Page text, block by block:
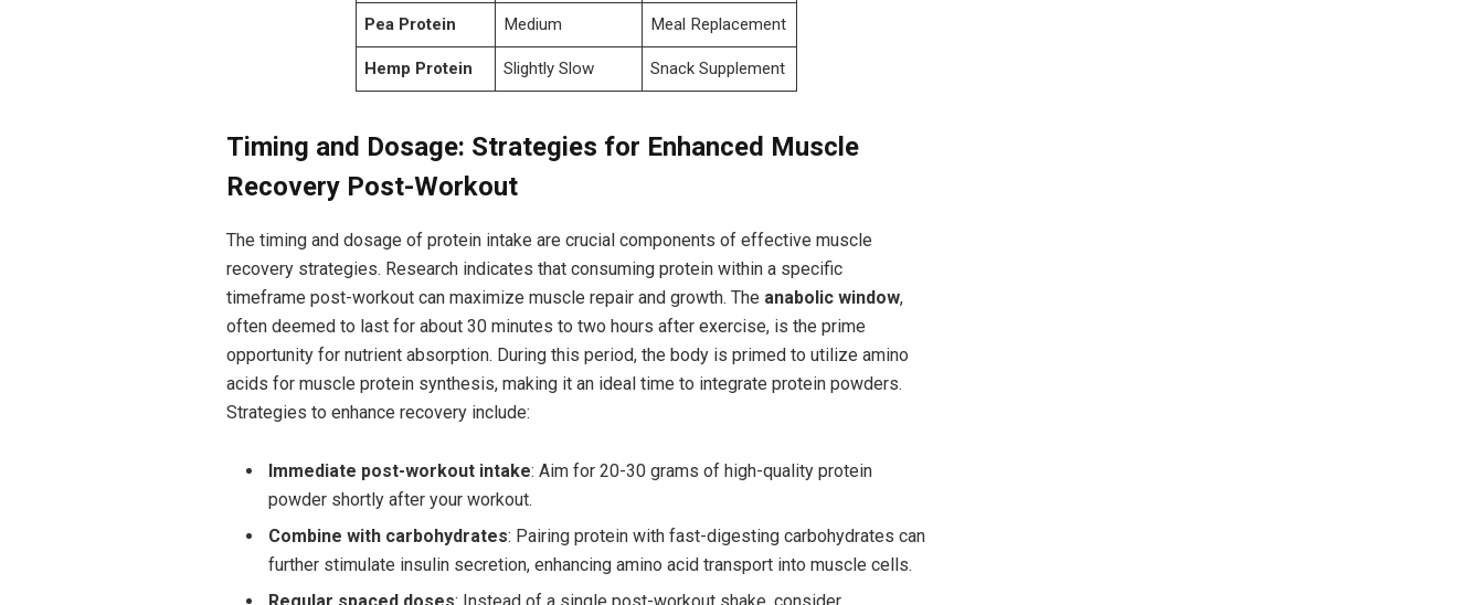
Pea Protein Medium Meal Replacement
Hemp Protein Slightly Slow Snack Supplement
Timing and Dosage: Strategies for ‌Enhanced Muscle
Recovery Post-Workout
The timing ​and dosage of protein intake are crucial components of effective ⁢muscle
recovery strategies. Research indicates that consuming protein within a ⁢specific
timeframe post-workout can maximize muscle repair and growth. The anabolic window,
often deemed to last for about 30 minutes to⁣ two hours after exercise, is the prime
opportunity for nutrient absorption. During this period, the body is primed to ⁢utilize amino
acids for muscle⁣ protein synthesis, making it an ideal time ⁤to integrate protein‌ powders.
Strategies ‍to enhance recovery include:
Immediate ‌post-workout intake: Aim for 20-30 grams of high-quality protein
powder shortly after ⁤your workout.
Combine with carbohydrates: Pairing protein with fast-digesting carbohydrates can
⁣further ⁣stimulate insulin secretion, enhancing amino acid transport into muscle cells.